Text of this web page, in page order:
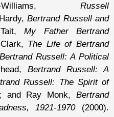
Williams, Russell
Bertrand Russell and
Tait,My Father Bertrand
The Life of Bertrand
Bertrand Russell: A Political
Bertrand Russell: A
Russell: The Spirit of
and Ray Monk,Bertrand
1921-1970(2000).